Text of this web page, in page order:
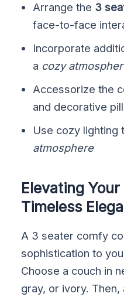
Arrange the 3
face-to-face
Incorporate
a cozy
Accessorize the
and decorative
Use cozy lighting
atmosphere
Elevating
Timeless
A 3 seater comfy
sophistication to
Choose a couch in
gray, or ivory.